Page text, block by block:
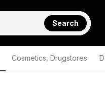
Search
Cosmetics, Drugstores